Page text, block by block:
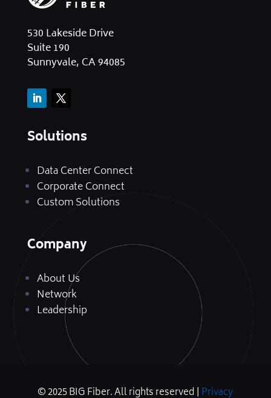
530 Lakeside Drive
Suite 190
Sunnyvale, CA 94085
Solutions
Data Center Connect
Corporate Connect
Custom Solutions
Company
About Us
Network
Leadership
© 2025 BIG Fiber. All rights reserved | Privacy